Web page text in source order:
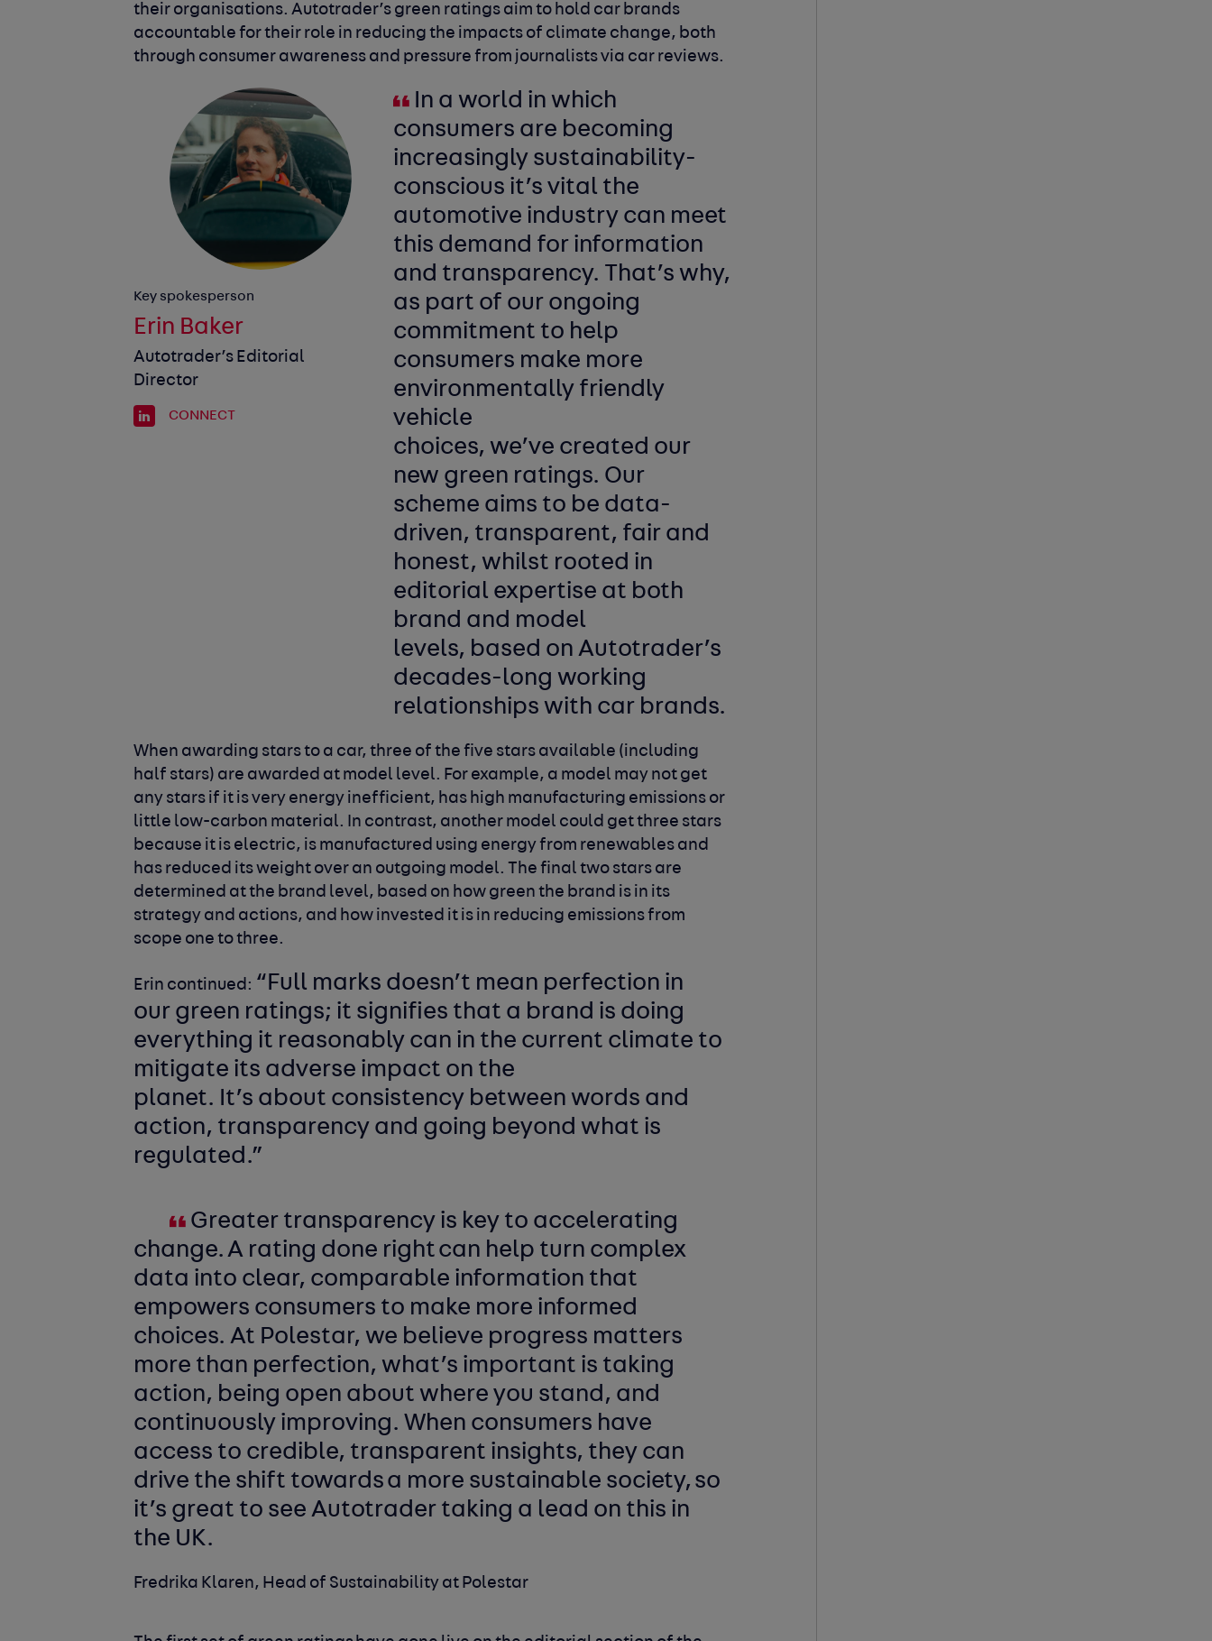
their organisations. Autotrader’s green ratings aim to hold car brands
accountable for their role in reducing the impacts of climate change, both
through consumer awareness and pressure from journalists via car reviews.
In a world in which
consumers are becoming
increasingly sustainability-
conscious it’s vital the
automotive industry can meet
this demand for information
and transparency. That’s why,
as part of our ongoing
commitment to help
consumers make more
environmentally friendly
vehicle
choices, we’ve created our
new green ratings. Our
scheme aims to be data-
driven, transparent, fair and
honest, whilst rooted in
editorial expertise at both
brand and model
levels, based on Autotrader’s
decades-long working
relationships with car brands.
Key spokesperson
Erin Baker
Autotrader’s Editorial
Director
CONNECT
When awarding stars to a car, three of the five stars available (including
half stars) are awarded at model level. For example, a model may not get
any stars if it is very energy inefficient, has high manufacturing emissions or
little low-carbon material. In contrast, another model could get three stars
because it is electric, is manufactured using energy from renewables and
has reduced its weight over an outgoing model. The final two stars are
determined at the brand level, based on how green the brand is in its
strategy and actions, and how invested it is in reducing emissions from
scope one to three.
Erin continued: “Full marks doesn’t mean perfection in
our green ratings; it signifies that a brand is doing
everything it reasonably can in the current climate to
mitigate its adverse impact on the
planet. It’s about consistency between words and
action, transparency and going beyond what is
regulated.”
Greater transparency is key to accelerating
change. A rating done right can help turn complex
data into clear, comparable information that
empowers consumers to make more informed
choices. At Polestar, we believe progress matters
more than perfection, what’s important is taking
action, being open about where you stand, and
continuously improving. When consumers have
access to credible, transparent insights, they can
drive the shift towards a more sustainable society, so
it’s great to see Autotrader taking a lead on this in
the UK.
Fredrika Klaren, Head of Sustainability at Polestar